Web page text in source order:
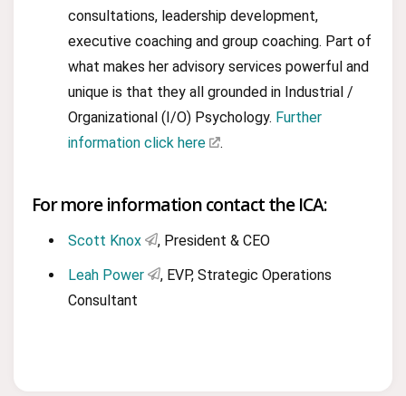
consultations, leadership development,
executive coaching and group coaching. Part of
what makes her advisory services powerful and
unique is that they all grounded in Industrial /
Organizational (I/O) Psychology. Further
information click here
.
For more information contact the ICA:
Scott Knox
, President & CEO
Leah Power
, EVP, Strategic Operations
Consultant